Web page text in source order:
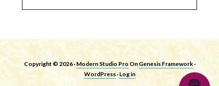
Copyright © 2026 · Modern Studio Pro On Genesis Framework·
WordPress· Log in